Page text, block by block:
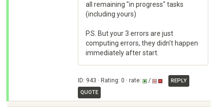
all remaining "in progress" tasks
(including yours)
P.S. But your 3 errors are just
computing errors, they didn't happen
immediately after start.
ID: 943 · Rating: 0 · rate: /
REPLY
QUOTE